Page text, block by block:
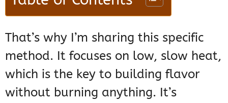
That’s why I’m sharing this specific
method. It focuses on low, slow heat,
which is the key to building flavor
without burning anything. It’s